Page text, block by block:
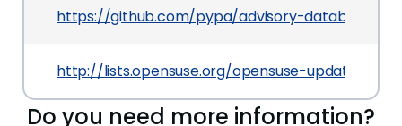
https://github.com/pypa/advisory-database/
http://lists.opensuse.org/opensuse-updates/
Do you need more information?